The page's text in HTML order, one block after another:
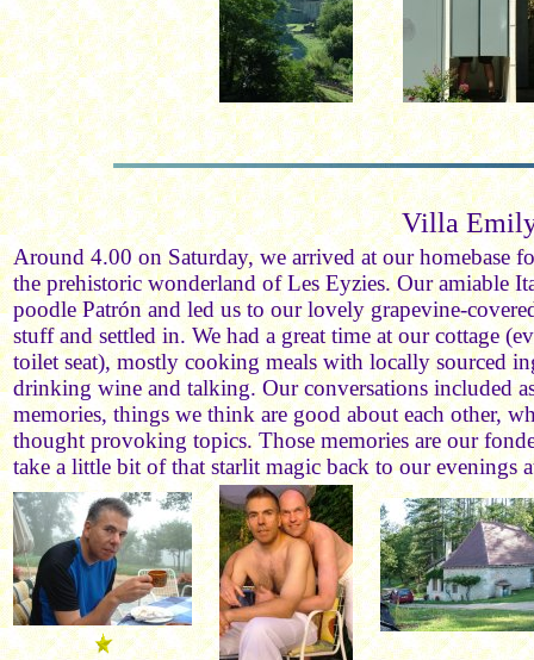
Villa
Around 4.00 on Saturday, we arrived at our homebase
the prehistoric wonderland of Les Eyzies. Our amiable
poodle Patrón and led us to our lovely grapevine-
stuff and settled in. We had a great time at our cottage
toilet seat), mostly cooking meals with locally sourced
drinking wine and talking. Our conversations included
memories, things we think are good about each other,
thought provoking topics. Those memories are our
take a little bit of that starlit magic back to our evenings